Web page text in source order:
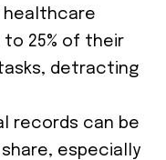
healthcare
25% of their
detracting
records can be
especially